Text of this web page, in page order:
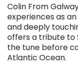
Colin From
experiences as
and deeply
offers a tribute to
the tune before
Atlantic Ocean.